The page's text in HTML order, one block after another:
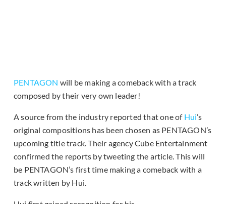
PENTAGON will be making a comeback with a track
composed by their very own leader!
A source from the industry reported that one of Hui’s
original compositions has been chosen as PENTAGON’s
upcoming title track. Their agency Cube Entertainment
confirmed the reports by tweeting the article. This will
be PENTAGON’s first time making a comeback with a
track written by Hui.